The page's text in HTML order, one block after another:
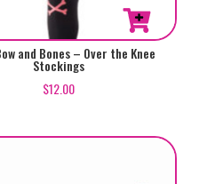
and Bones – Over the Knee
Stockings
$12.00